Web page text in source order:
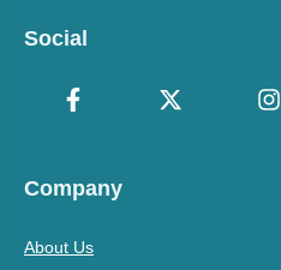
Social
Company
About Us